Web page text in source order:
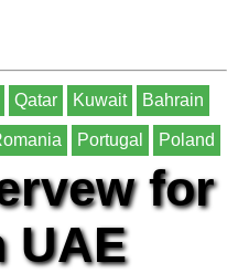
Qatar Kuwait Bahrain
Portugal Poland
for
UAE